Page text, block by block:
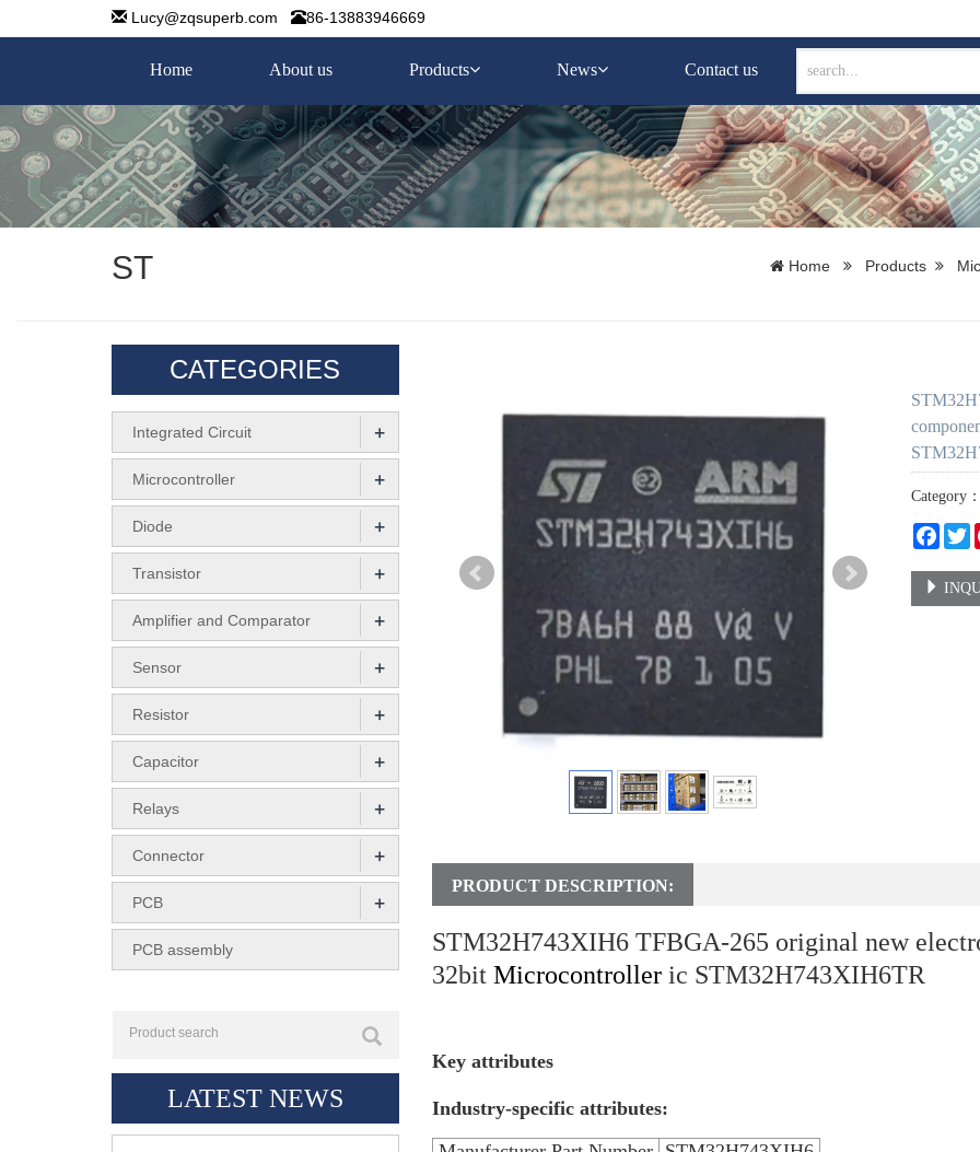
Lucy@zqsuperb.com 86-13883946669
Home About us Products News Contact us
ST Home Products
Category：
PRODUCT DESCRIPTION:
STM32H743XIH6 TFBGA-265 original new
32bit Microcontrolleric STM32H743XIH6TR
Key attributes
Industry-specific attributes:
CATEGORIES
Integrated Circuit +
Microcontroller +
Diode +
Transistor +
Amplifier and Comparator +
Sensor +
Resistor +
Capacitor +
Relays +
Connector +
PCB +
PCB assembly
LATEST NEWS